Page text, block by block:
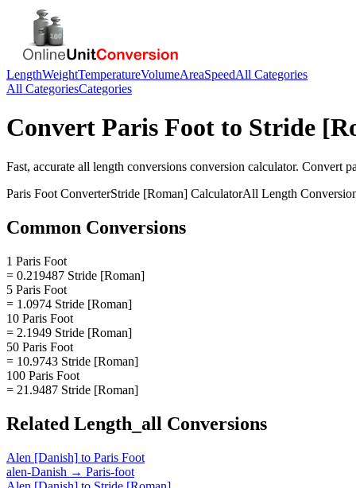
LengthWeightTemperatureVolumeAreaSpeedAll Categories
All CategoriesCategories
Convert Paris Foot to Stride
Fast, accurate all length conversions conversion calculator. Convert
Paris Foot ConverterStride [Roman] CalculatorAll Length
Common Conversions
1 Paris Foot
= 0.219487 Stride [Roman]
5 Paris Foot
= 1.0974 Stride [Roman]
10 Paris Foot
= 2.1949 Stride [Roman]
50 Paris Foot
= 10.9743 Stride [Roman]
100 Paris Foot
= 21.9487 Stride [Roman]
Related Length_all Conversions
Alen [Danish] to Paris Foot
alen-Danish → Paris-foot